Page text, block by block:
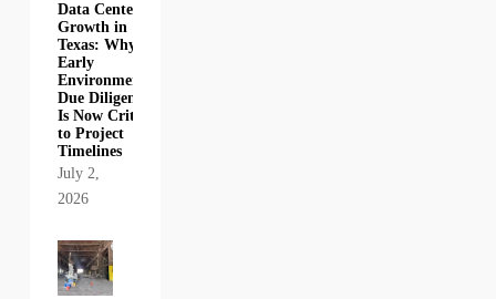
Data Center
Growth in
Texas: Why
Early
Environmental
Due Diligence
Is Now Critical
to Project
Timelines
July 2,
2026